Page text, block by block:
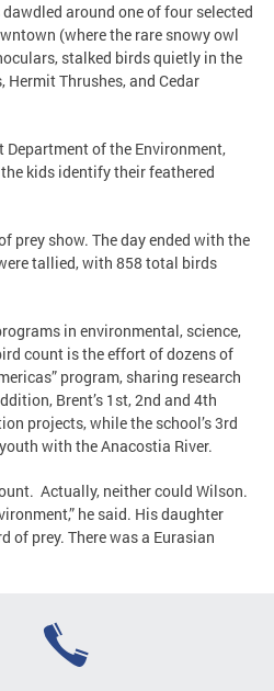
around one of four selected
(where the rare snowy owl
stalked birds quietly in the
Hermit Thrushes, and Cedar
Department of the Environment,
kids identify their feathered
prey show. The day ended with the
tallied, with 858 total birds
in environmental, science,
count is the effort of dozens of
program, sharing research
Brent’s 1st, 2nd and 4th
projects, while the school’s 3rd
with the Anacostia River.
Actually, neither could Wilson.
he said. His daughter
of prey. There was a Eurasian